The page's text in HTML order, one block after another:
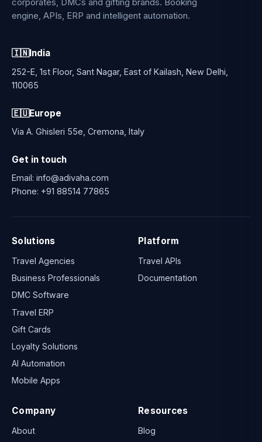
corporates, DMCs and gifting brands. Booking
engine, APIs, ERP and intelligent automation.
🇮🇳India
252-E, 1st Floor, Sant Nagar, East of Kailash, New Delhi,
110065
🇪🇺Europe
Via A. Ghisleri 55e, Cremona, Italy
Get in touch
Email: info@adivaha.com
Phone: +91 88514 77865
Solutions
Travel Agencies
Business Professionals
DMC Software
Travel ERP
Gift Cards
Loyalty Solutions
AI Automation
Mobile Apps
Platform
Travel APIs
Documentation
Company
About
Resources
Blog